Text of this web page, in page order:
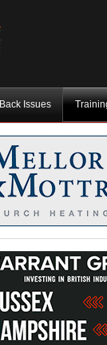
Back Issues